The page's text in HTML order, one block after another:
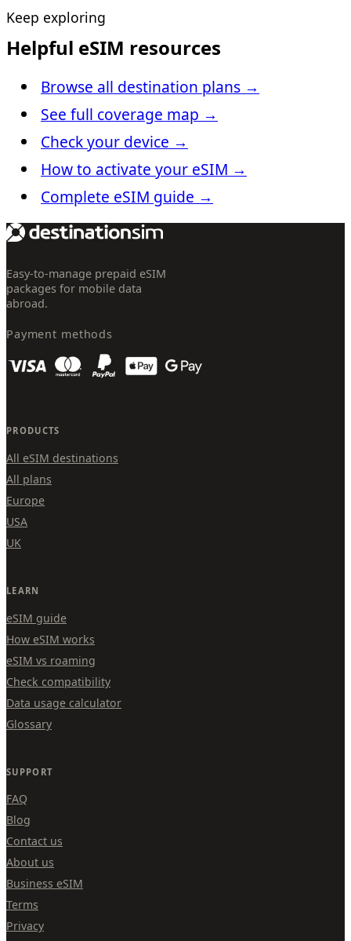
Keep exploring
Helpful eSIM resources
Browse all destination plans →
See full coverage map →
Check your device →
How to activate your eSIM →
Complete eSIM guide →
Easy-to-manage prepaid eSIM
packages for mobile data
abroad.
Payment methods
PRODUCTS
All eSIM destinations
All plans
Europe
USA
UK
LEARN
eSIM guide
How eSIM works
eSIM vs roaming
Check compatibility
Data usage calculator
Glossary
SUPPORT
FAQ
Blog
Contact us
About us
Business eSIM
Terms
Privacy